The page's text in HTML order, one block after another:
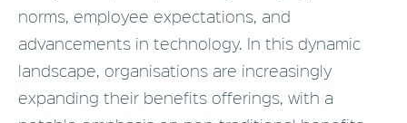
norms, employee expectations, and
advancements in technology. In this dynamic
landscape, organisations are increasingly
expanding their benefits offerings, with a